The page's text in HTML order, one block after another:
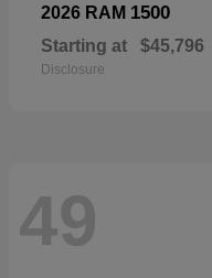
2026 RAM 1500
Starting at $45,796
Disclosure
49